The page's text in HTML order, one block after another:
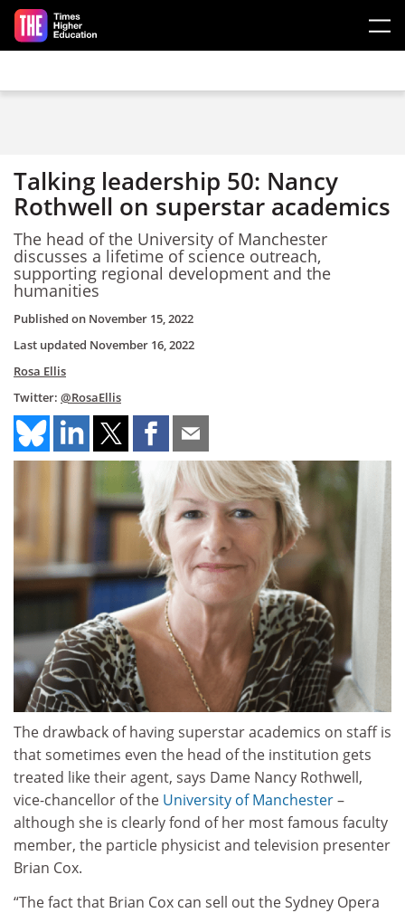
Skip to main content
Talking leadership 50: Nancy
Rothwell on superstar academics
The head of the University of Manchester
discusses a lifetime of science outreach,
supporting regional development and the
humanities
Published on November 15, 2022
Last updated November 16, 2022
Rosa Ellis
Twitter: @RosaEllis
The drawback of having superstar academics on staff is
that sometimes even the head of the institution gets
treated like their agent, says Dame Nancy Rothwell,
vice-chancellor of the University of Manchester–
although she is clearly fond of her most famous faculty
member, the particle physicist and television presenter
Brian Cox.
“The fact that Brian Cox can sell out the Sydney Opera